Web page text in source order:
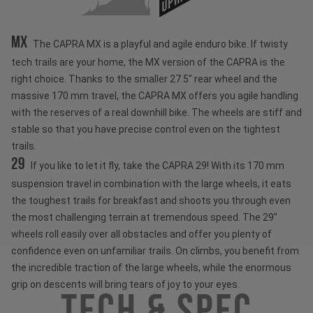
MX The CAPRA MX is a playful and agile enduro bike. If twisty
tech trails are your home, the MX version of the CAPRA is the
right choice. Thanks to the smaller 27.5" rear wheel and the
massive 170 mm travel, the CAPRA MX offers you agile handling
with the reserves of a real downhill bike. The wheels are stiff and
stable so that you have precise control even on the tightest
trails.
29
If you like to let it fly, take the CAPRA 29! With its 170 mm
suspension travel in combination with the large wheels, it eats
the toughest trails for breakfast and shoots you through even
the most challenging terrain at tremendous speed. The 29"
wheels roll easily over all obstacles and offer you plenty of
confidence even on unfamiliar trails. On climbs, you benefit from
the incredible traction of the large wheels, while the enormous
grip on descents will bring tears of joy to your eyes.